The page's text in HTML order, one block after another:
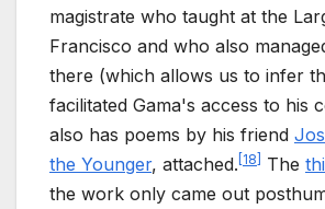
magistrate who taught at the
Francisco and who also
there (which allows us to infer
facilitated Gama's access to his
also has poems by his friend
the Younger, attached. 18 The
the work only came out